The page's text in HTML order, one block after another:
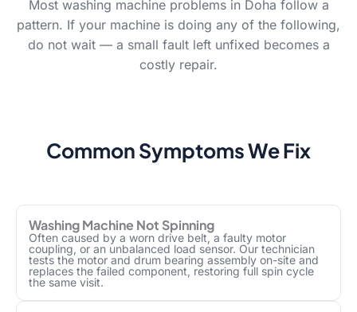
Most washing machine problems in Doha follow a
pattern. If your machine is doing any of the following,
do not wait — a small fault left unfixed becomes a
costly repair.
Common Symptoms We Fix
Washing Machine Not Spinning
Often caused by a worn drive belt, a faulty motor
coupling, or an unbalanced load sensor. Our technician
tests the motor and drum bearing assembly on-site and
replaces the failed component, restoring full spin cycle
the same visit.